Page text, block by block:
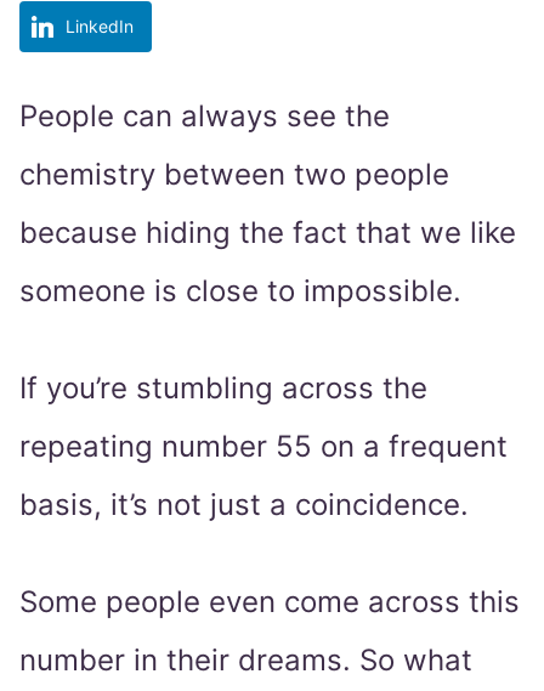
LinkedIn
People can always see the
chemistry between two people
because hiding the fact that we like
someone is close to impossible.
If you’re stumbling across the
repeating number 55 on a frequent
basis, it’s not just a coincidence.
Some people even come across this
number in their dreams. So what